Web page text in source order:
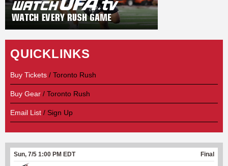
QUICKLINKS
Buy Tickets / Toronto Rush
Buy Gear / Toronto Rush
Email List / Sign Up
Sun, 7/5 1:00 PM EDT Final